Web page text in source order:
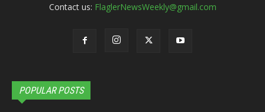
Contact us: FlaglerNewsWeekly@gmail.com
POPULAR POSTS